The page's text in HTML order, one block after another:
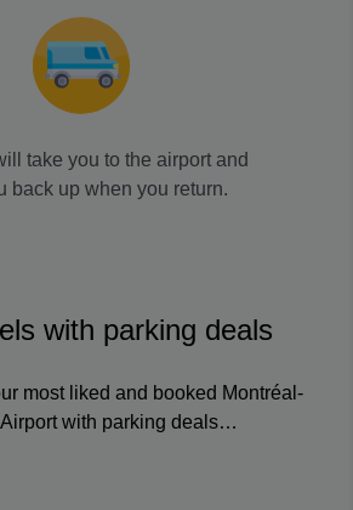
take you to the airport and
back up when you return.
with parking deals
most liked and booked Montréal-
with parking deals…